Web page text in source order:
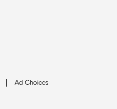
Ad Choices